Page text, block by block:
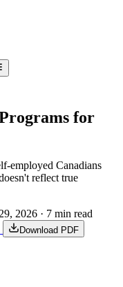
for
employed Canadians
reflect true
2026 · 7 min read
Download PDF